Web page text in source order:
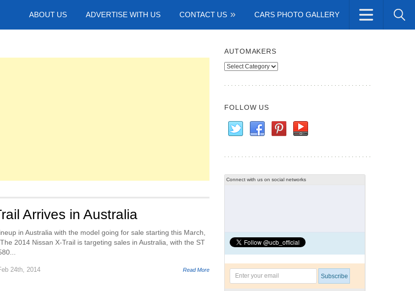
ABOUT US ADVERTISE WITH US CONTACT US CARS PHOTO GALLERY
Arrives in Australia
in Australia with the model going for sale starting this March,
2014 Nissan X-Trail is targeting sales in Australia, with the ST
24th, 2014 Read More
AUTOMAKERS
Automakers
FOLLOW US
Connect with us on social networks